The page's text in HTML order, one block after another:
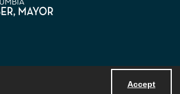
Accept